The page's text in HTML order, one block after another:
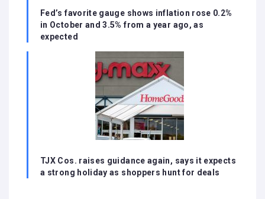
Fed’s favorite gauge shows inflation rose 0.2%
in October and 3.5% from a year ago, as
expected
TJX Cos. raises guidance again, says it expects
a strong holiday as shoppers hunt for deals